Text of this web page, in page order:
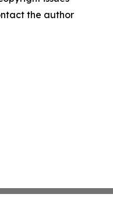
the author